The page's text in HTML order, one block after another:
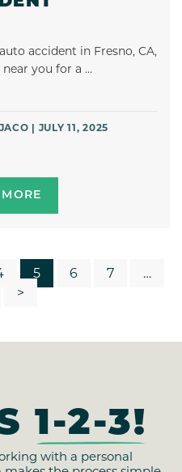
accident in Fresno, CA,
you for a …
| JULY 11, 2025
5 6 7
…
>
1-2-3!
with a personal